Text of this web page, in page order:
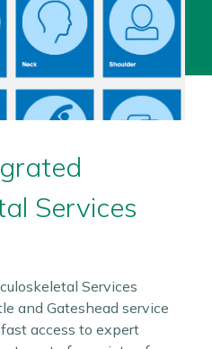
Services
Services
and Gateshead service
access to expert